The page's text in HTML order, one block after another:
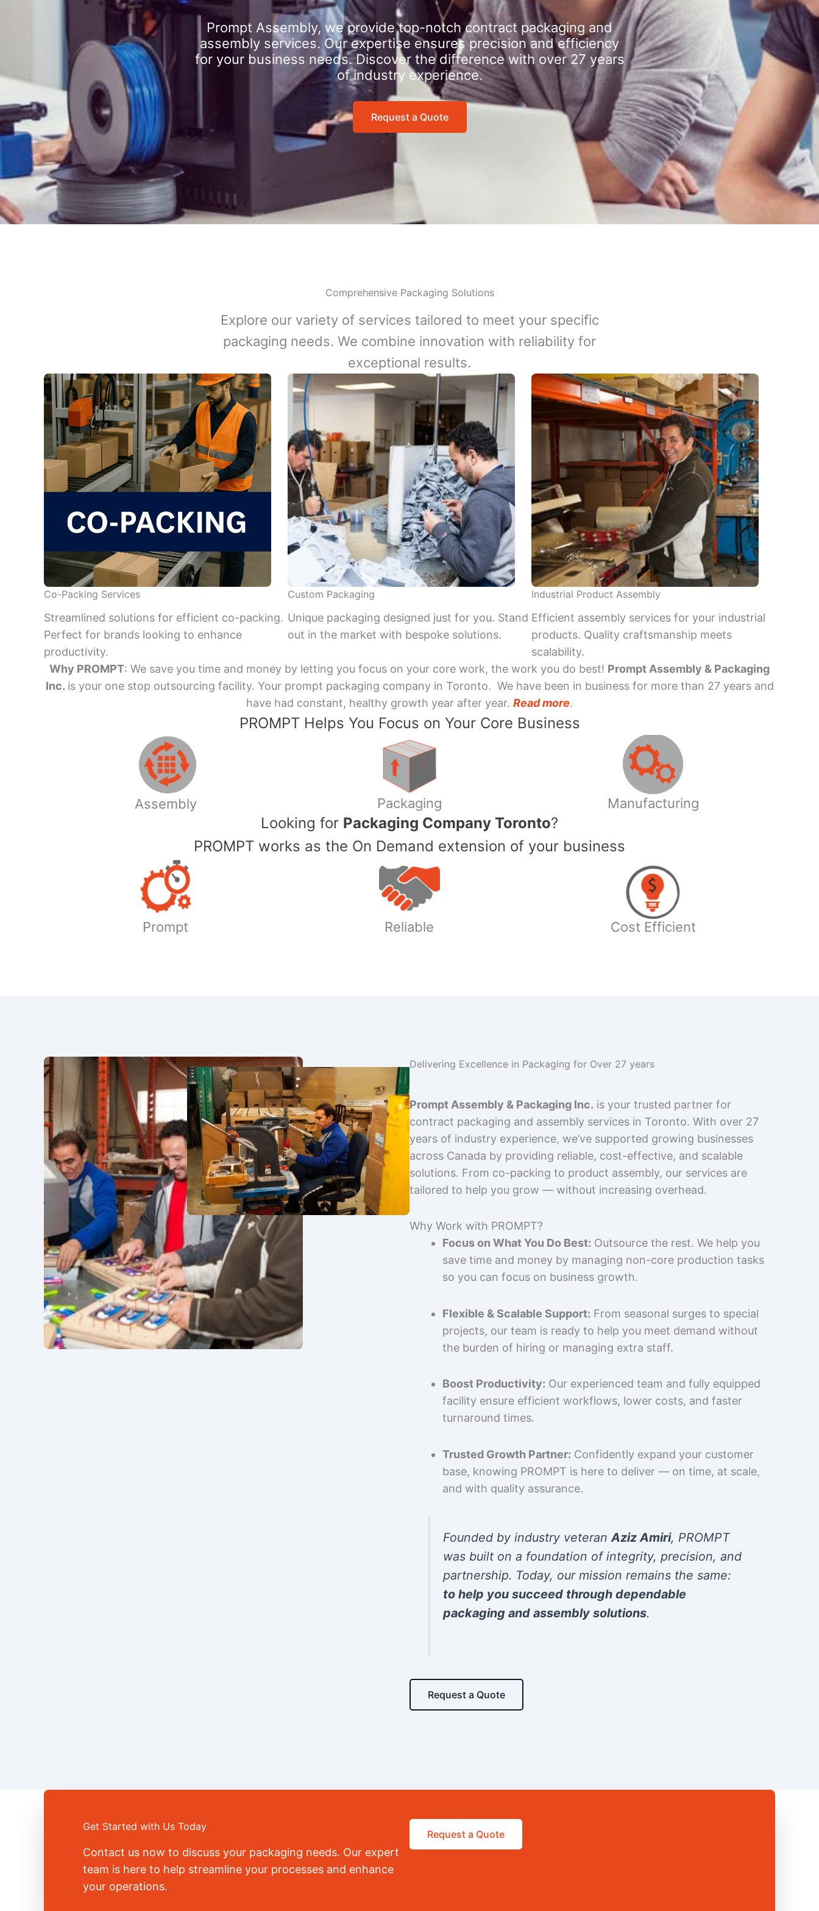
Prompt Assembly, we provide top-notch contract packaging and
assembly services. Our expertise ensures precision and efficiency
for your business needs. Discover the difference with over 27 years
of industry experience.
Request a Quote
Comprehensive Packaging Solutions
Explore our variety of services tailored to meet your specific
packaging needs. We combine innovation with reliability for
exceptional results.
Co-Packing Services
Streamlined solutions for efficient co-packing.
Perfect for brands looking to enhance
productivity.
Custom Packaging
Unique packaging designed just for you. Stand
out in the market with bespoke solutions.
Industrial Product Assembly
Efficient assembly services for your industrial
products. Quality craftsmanship meets
scalability.
Why PROMPT: We save you time and money by letting you focus on your core work, the work you do best! Prompt Assembly & Packaging
Inc. is your one stop outsourcing facility. Your prompt packaging company in Toronto. We have been in business for more than 27 years and
have had constant, healthy growth year after year. Read more.
PROMPT Helps You Focus on Your Core Business
Assembly Packaging Manufacturing
​Looking for Packaging Company Toronto?
PROMPT works as the On Demand extension of your business
Prompt Reliable Cost Efficient
Delivering Excellence in Packaging for Over 27 years
Prompt Assembly & Packaging Inc. is your trusted partner for
contract packaging and assembly services in Toronto. With over 27
years of industry experience, we’ve supported growing businesses
across Canada by providing reliable, cost-effective, and scalable
solutions. From co-packing to product assembly, our services are
tailored to help you grow — without increasing overhead.
Why Work with PROMPT?
Focus on What You Do Best: Outsource the rest. We help you
save time and money by managing non-core production tasks
so you can focus on business growth.
Flexible & Scalable Support: From seasonal surges to special
projects, our team is ready to help you meet demand without
the burden of hiring or managing extra staff.
Boost Productivity: Our experienced team and fully equipped
facility ensure efficient workflows, lower costs, and faster
turnaround times.
Trusted Growth Partner: Confidently expand your customer
base, knowing PROMPT is here to deliver — on time, at scale,
and with quality assurance.
Founded by industry veteranAziz Amiri, PROMPT
was built on a foundation of integrity, precision, and
partnership. Today, our mission remains the same:
to help you succeed through dependable
packaging and assembly solutions.
Request a Quote
Get Started with Us Today
Contact us now to discuss your packaging needs. Our expert
team is here to help streamline your processes and enhance
your operations.
Request a Quote